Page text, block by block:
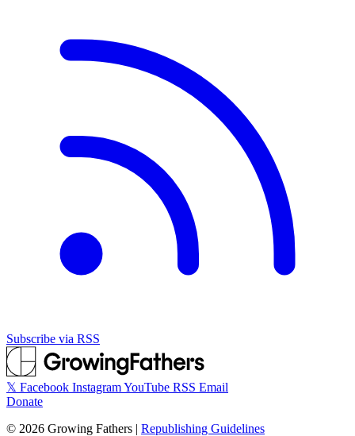
Subscribe via RSS
𝕏 Facebook InstagramYouTube RSS Email
Donate
© 2026 Growing Fathers | Republishing Guidelines